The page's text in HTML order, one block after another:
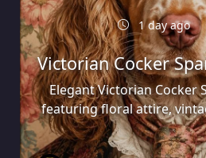
1 day ago
Victorian Cocker
Elegant Victorian Cocker
featuring floral attire,